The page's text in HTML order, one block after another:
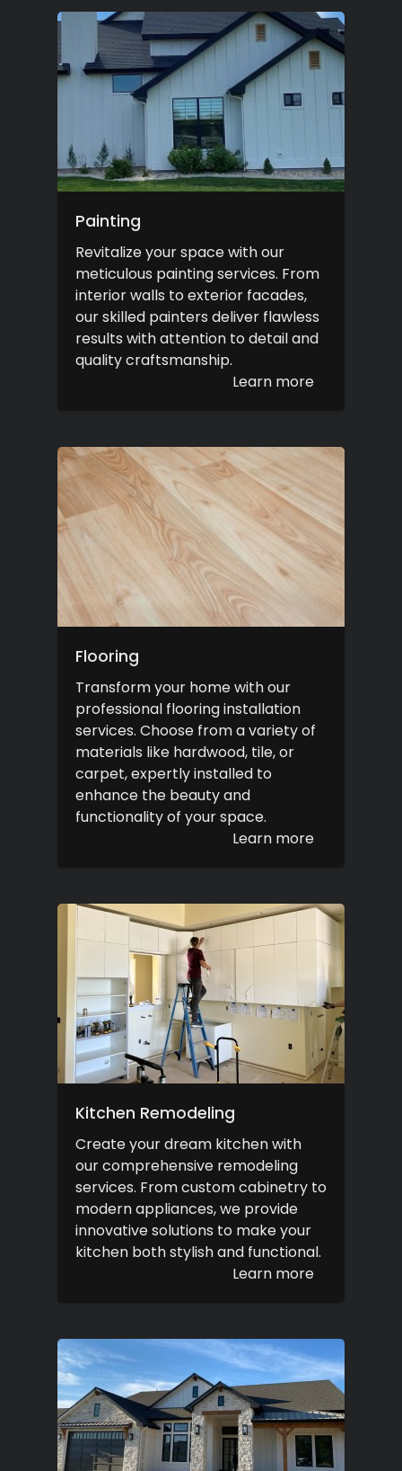
Painting
Revitalize your space with our
meticulous painting services. From
interior walls to exterior facades,
our skilled painters deliver flawless
results with attention to detail and
quality craftsmanship.
Learn more
Flooring
Transform your home with our
professional flooring installation
services. Choose from a variety of
materials like hardwood, tile, or
carpet, expertly installed to
enhance the beauty and
functionality of your space.
Learn more
Kitchen Remodeling
Create your dream kitchen with
our comprehensive remodeling
services. From custom cabinetry to
modern appliances, we provide
innovative solutions to make your
kitchen both stylish and functional.
Learn more